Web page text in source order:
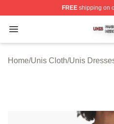
FREEshipping on
Open menu
Unis Shop ⚡️ Officially
Home/Unis Cloth/Unis